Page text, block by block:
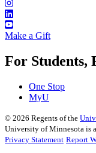
Make a Gift
For Students,
One Stop
MyU
© 2026 Regents of the
University of Minnesota is
Privacy Statement Report